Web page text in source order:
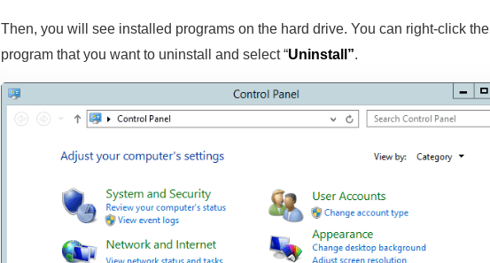
Then, you will see installed programs on the hard drive. You can right-click the
program that you want to uninstall and select “Uninstall”.